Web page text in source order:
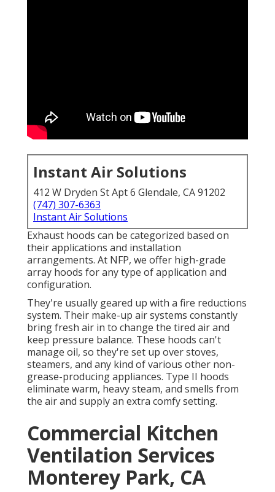
Instant Air Solutions
412 W Dryden St Apt 6 Glendale, CA 91202
(747) 307-6363
Instant Air Solutions
Exhaust hoods can be categorized based on
their applications and installation
arrangements. At NFP, we offer high-grade
array hoods for any type of application and
configuration.
They're usually geared up with a fire reductions
system. Their make-up air systems constantly
bring fresh air in to change the tired air and
keep pressure balance. These hoods can't
manage oil, so they're set up over stoves,
steamers, and any kind of various other non-
grease-producing appliances. Type II hoods
eliminate warm, heavy steam, and smells from
the air and supply an extra comfy setting.
Commercial Kitchen
Ventilation Services
Monterey Park, CA